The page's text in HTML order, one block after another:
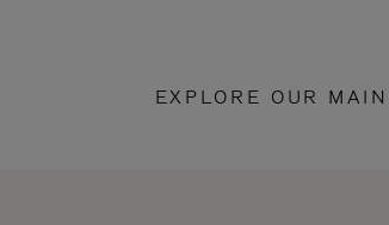
EXPLORE OUR